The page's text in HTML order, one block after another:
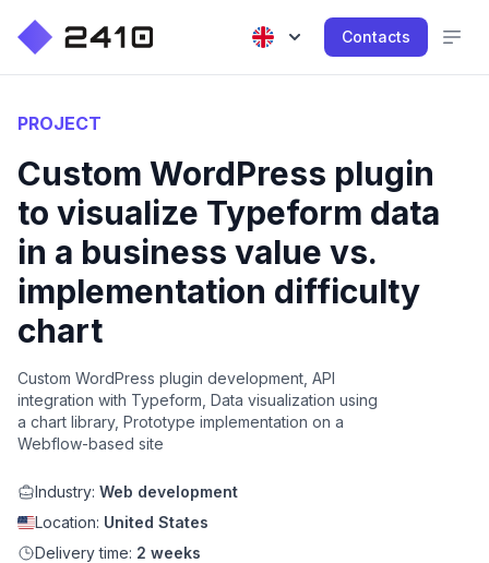
Contacts
PROJECT
Custom WordPress plugin
to visualize Typeform data
in a business value vs.
implementation difficulty
chart
Custom WordPress plugin development, API
integration with Typeform, Data visualization using
a chart library, Prototype implementation on a
Webflow-based site
Industry: Web development
Location: United States
Delivery time: 2 weeks